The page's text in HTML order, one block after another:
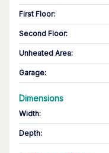
First Floor:
Second Floor:
Unheated Area:
Garage:
Dimensions
Width:
Depth: